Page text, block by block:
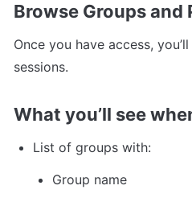
Browse Groups and
Once you have access,
sessions.
What you’ll see
List of groups with:
Group name